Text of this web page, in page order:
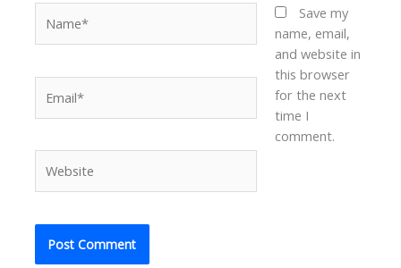
Save my
name, email,
and website in
this browser
for the next
time I
comment.